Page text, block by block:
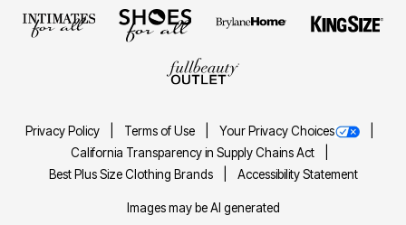
Privacy Policy Terms of Use
Your Privacy Choices
California Transparency in Supply Chains Act
Best Plus Size Clothing Brands
Accessibility Statement
Images may be AI generated